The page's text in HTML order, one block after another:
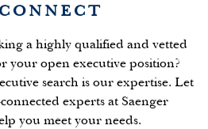
a highly qualified and vetted
your open executive position?
search is our expertise. Let
experts at Saenger
you meet your needs.